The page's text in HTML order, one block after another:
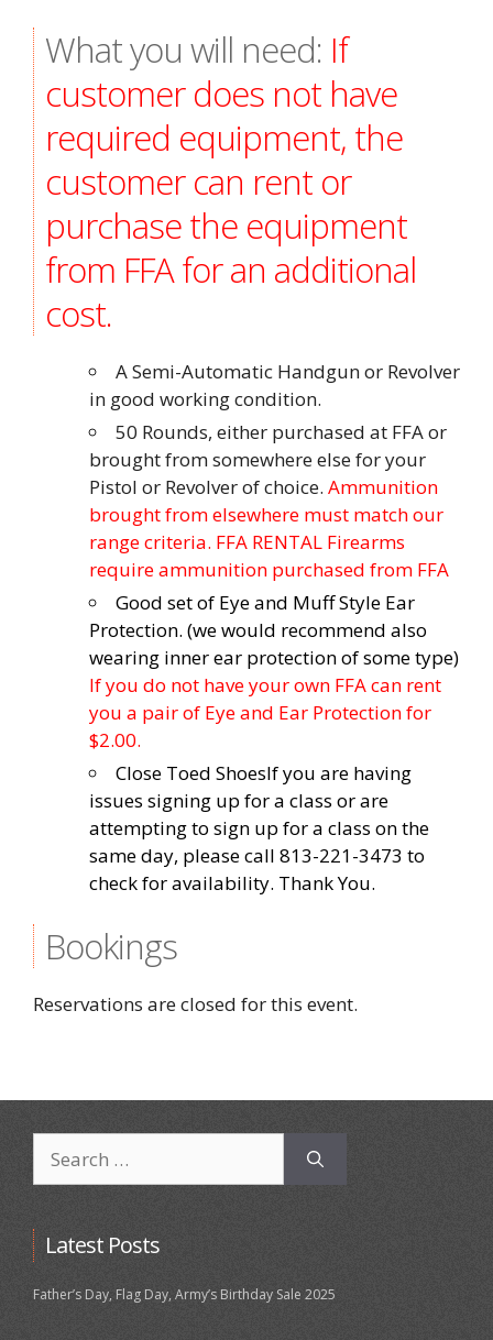
What you will need: If
customer does not have
required equipment, the
customer can rent or
purchase the equipment
from FFA for an additional
cost.
A Semi-Automatic Handgun or Revolver
in good working condition.
50 Rounds, either purchased at FFA or
brought from somewhere else for your
Pistol or Revolver of choice. Ammunition
brought from elsewhere must match our
range criteria. FFA RENTAL Firearms
require ammunition purchased from FFA
Good set of Eye and Muff Style Ear
Protection. (we would recommend also
wearing inner ear protection of some type)
If you do not have your own FFA can rent
you a pair of Eye and Ear Protection for
$2.00.
Close Toed ShoesIf you are having
issues signing up for a class or are
attempting to sign up for a class on the
same day, please call 813-221-3473 to
check for availability. Thank You.
Bookings
Reservations are closed for this event.
for:
Latest Posts
Father’s Day, Flag Day, Army’s Birthday Sale 2025